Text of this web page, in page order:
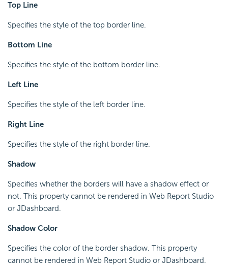
Top Line
Specifies the style of the top border line.
Bottom Line
Specifies the style of the bottom border line.
Left Line
Specifies the style of the left border line.
Right Line
Specifies the style of the right border line.
Shadow
Specifies whether the borders will have a shadow effect or
not. This property cannot be rendered in Web Report Studio
or JDashboard.
Shadow Color
Specifies the color of the border shadow. This property
cannot be rendered in Web Report Studio or JDashboard.